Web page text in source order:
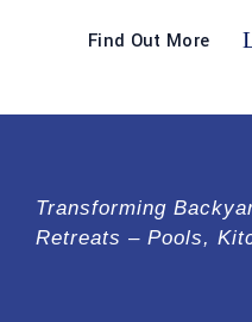
Find Out More
Transforming
Retreats – Pools,